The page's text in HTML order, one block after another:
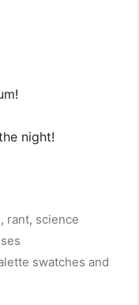
night!
, rant, science
swatches and